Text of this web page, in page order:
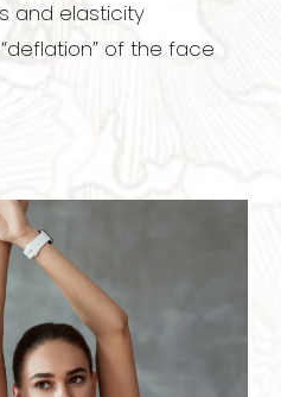
and elasticity
of the face